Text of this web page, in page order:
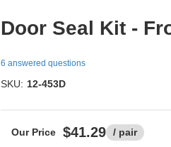
Door Seal Kit -
6 answered questions
SKU: 12-453D
$41.29 / pair